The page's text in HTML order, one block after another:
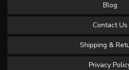
Blog
Contact Us
Shipping &
Privacy